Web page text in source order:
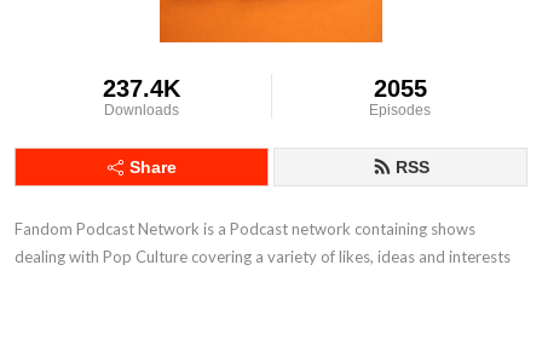
237.4K
Downloads
2055
Episodes
Share RSS
Fandom Podcast Network is a Podcast network containing shows
dealing with Pop Culture covering a variety of likes, ideas and interests